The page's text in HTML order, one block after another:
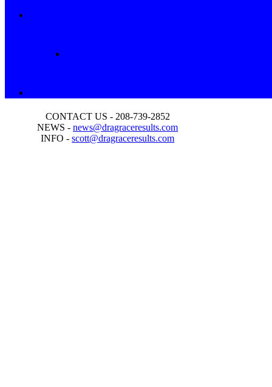
CONTACT US - 208-739-2852
NEWS -news@dragraceresults.com
INFO -scott@dragraceresults.com